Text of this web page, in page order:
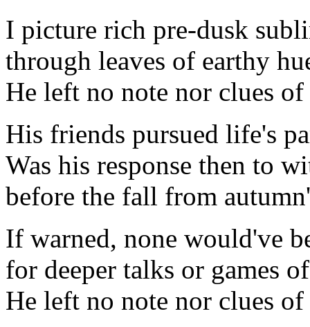
I picture rich pre-dusk
through leaves of earthy
He left no note nor clues
His friends pursued life's
Was his response then to
before the fall from
If warned, none would've
for deeper talks or games
He left no note nor clues